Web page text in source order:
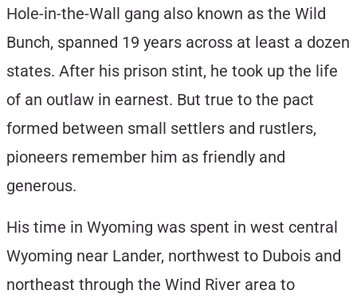
Hole-in-the-Wall gang also known as the Wild
Bunch, spanned 19 years across at least a dozen
states. After his prison stint, he took up the life
of an outlaw in earnest. But true to the pact
formed between small settlers and rustlers,
pioneers remember him as friendly and
generous.
His time in Wyoming was spent in west central
Wyoming near Lander, northwest to Dubois and
northeast through the Wind River area to